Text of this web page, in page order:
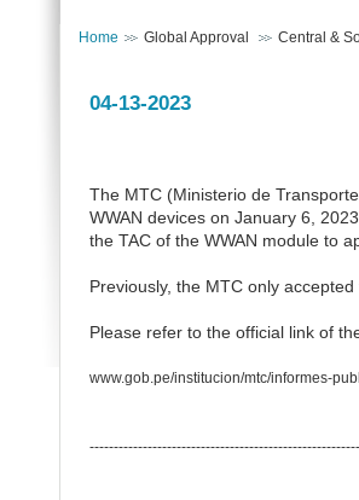
Home Global Approval Central &
04-13-2023
The MTC (Ministerio de
WWAN devices on January 6, 2023.
the TAC of the WWAN module to
Previously, the MTC only
Please refer to the official link of
www.gob.pe/institucion/mtc/informes-